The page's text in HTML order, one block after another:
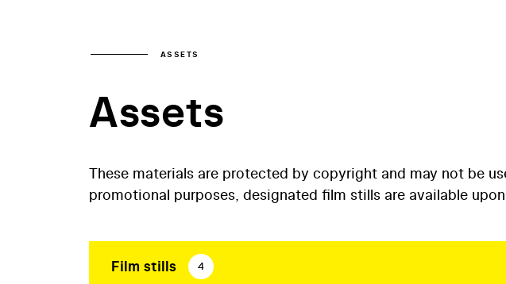
ASSETS
Assets
These materials are protected by copyright and may not be
promotional purposes, designated film stills are available
Film stills 4